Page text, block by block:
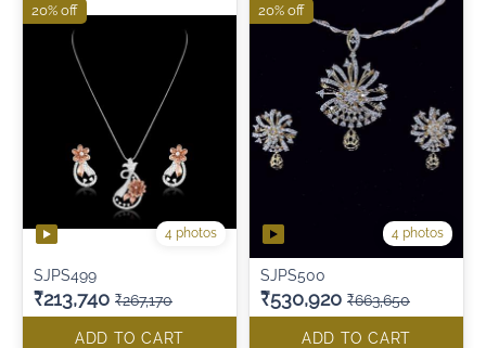
4 photos
SJPS499
₹213,740 ₹267,170
ADD TO CART
20% off
4 photos
SJPS500
₹530,920 ₹663,650
ADD TO CART
20% off